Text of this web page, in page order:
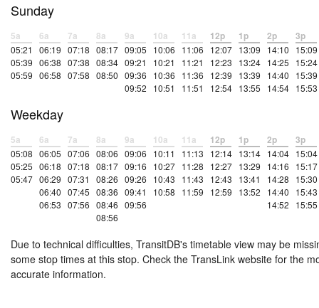
Sunday
5a
05:21
05:39
05:59
6a
06:19
06:38
06:58
7a
07:18
07:38
07:58
8a
08:17
08:34
08:50
9a
09:05
09:21
09:36
09:52
10a
10:06
10:21
10:36
10:51
11a
11:06
11:21
11:36
11:51
12p
12:07
12:23
12:39
12:54
1p
13:09
13:24
13:39
13:55
2p
14:10
14:25
14:40
14:54
3p
15:09
15:24
15:39
15:53
Weekday
5a
05:08
05:25
05:47
6a
06:05
06:18
06:29
06:40
06:53
7a
07:06
07:18
07:31
07:45
07:56
8a
08:06
08:17
08:26
08:36
08:46
08:56
9a
09:06
09:16
09:26
09:41
09:56
10a
10:11
10:27
10:43
10:58
11a
11:13
11:28
11:43
11:59
12p
12:14
12:27
12:43
12:59
1p
13:14
13:29
13:41
13:52
2p
14:04
14:16
14:28
14:40
14:52
3p
15:04
15:17
15:30
15:43
15:55
Due to technical difficulties, TransitDB's timetable view may be
some stop times at this stop. Check the TransLink website for the
accurate information.